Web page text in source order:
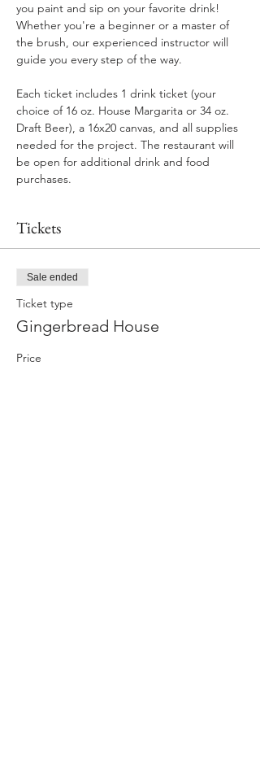
you paint and sip on your favorite drink!
Whether you're a beginner or a master of
the brush, our experienced instructor will
guide you every step of the way.
Each ticket includes 1 drink ticket (your
choice of 16 oz. House Margarita or 34 oz.
Draft Beer), a 16x20 canvas, and all supplies
needed for the project. The restaurant will
be open for additional drink and food
purchases.
Tickets
Sale ended
Ticket type
Gingerbread House
Price